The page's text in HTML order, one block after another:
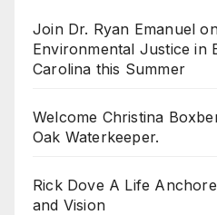
Join Dr. Ryan Emanuel
Environmental Justice in
Carolina this Summer
Welcome Christina
Oak Waterkeeper.
Rick Dove A Life
and Vision